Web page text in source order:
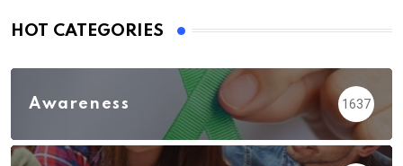
HOT CATEGORIES
Awareness 1637